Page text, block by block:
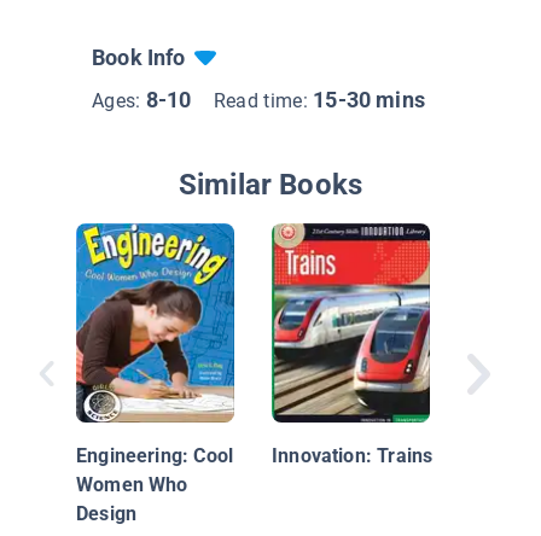
Book Info
Ages: 8-10 Read time: 15-30 mins
Similar Books
Engineering: Cool
Women Who
Design
Innovation: Trains
From